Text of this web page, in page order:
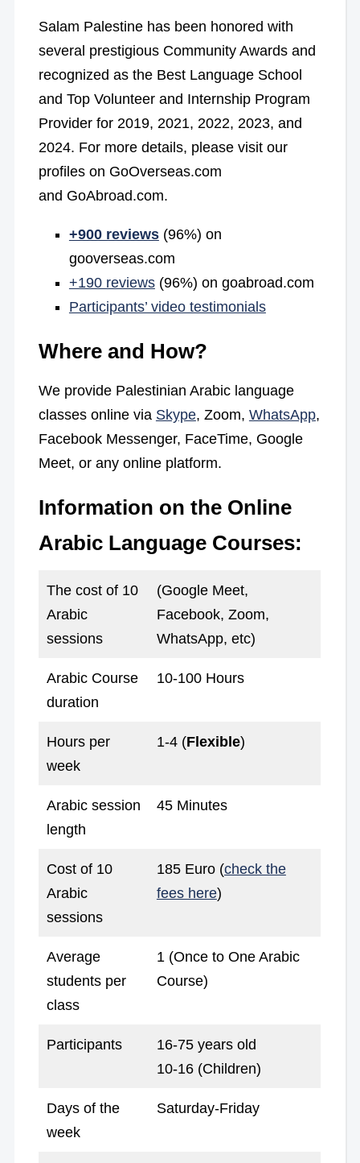
Salam Palestine has been honored with
several prestigious Community Awards and
recognized as the Best Language School
and Top Volunteer and Internship Program
Provider for 2019, 2021, 2022, 2023, and
2024. For more details, please visit our
profiles on GoOverseas.com
and GoAbroad.com.
+900 reviews(96%) on
gooverseas.com
+190 reviews(96%) on goabroad.com
Participants’ video testimonials
Where and How?
We provide Palestinian Arabic language
classes online via Skype, Zoom, WhatsApp,
Facebook Messenger, FaceTime, Google
Meet, or any online platform.
Information on the Online
Arabic Language Courses:
The cost of 10
Arabic
sessions
(Google Meet,
Facebook, Zoom,
WhatsApp, etc)
Arabic Course
duration
10-100 Hours
Hours per
week
1-4 (Flexible)
Arabic session
length
45 Minutes
Cost of 10
Arabic
sessions
185 Euro (check the
fees here)
Average
students per
class
1 (Once to One Arabic
Course)
Participants
16-75 years old
10-16 (Children)
Days of the
week
Saturday-Friday